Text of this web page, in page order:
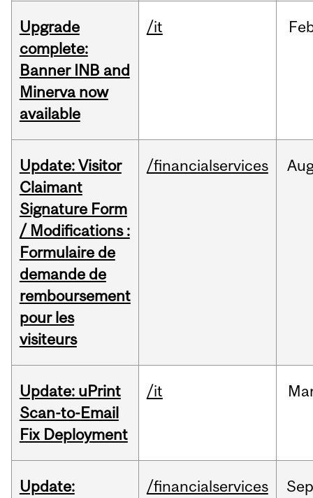
Upgrade
complete:
Banner INB and
Minerva now
available
/it
Update: Visitor
Claimant
Signature Form
/ Modifications :
Formulaire de
demande de
remboursement
pour les
visiteurs
/financialservices
Update: uPrint
Scan-to-Email
Fix Deployment
/it
Update:
/financialservices